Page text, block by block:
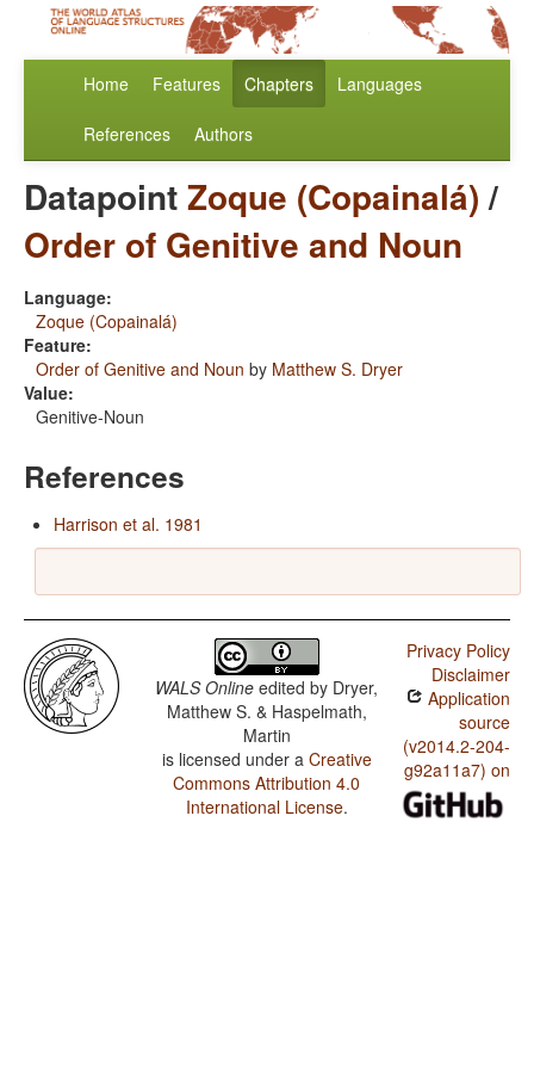
Home Features Chapters Languages
References Authors
DatapointZoque (Copainalá)/
Order of Genitive and Noun
Language:
Zoque (Copainalá)
Feature:
Order of Genitive and Noun by Matthew S. Dryer
Value:
Genitive-Noun
References
Harrison et al. 1981
WALS Online edited by Dryer,
Matthew S. & Haspelmath,
Martin
is licensed under a Creative
Commons Attribution 4.0
International License.
Privacy Policy
Disclaimer
Application
source
(v2014.2-204-
g92a11a7) on